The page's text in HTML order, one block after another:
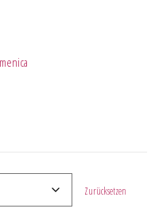
Zurücksetzen